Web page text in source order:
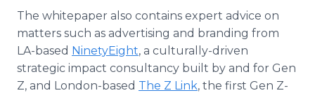
The whitepaper also contains expert advice on
matters such as advertising and branding from
LA-based NinetyEight, a culturally-driven
strategic impact consultancy built by and for Gen
Z, and London-based The Z Link, the first Gen Z-